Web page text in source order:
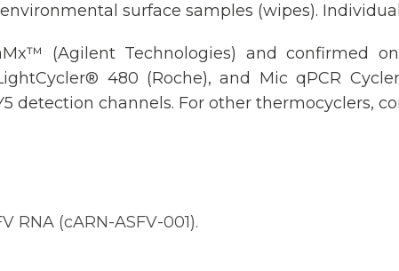
surface samples (wipes).
(Agilent Technologies) and confirmed
480 (Roche), and Mic qPCR
detection channels. For other thermocyclers,
RNA (cARN-ASFV-001).